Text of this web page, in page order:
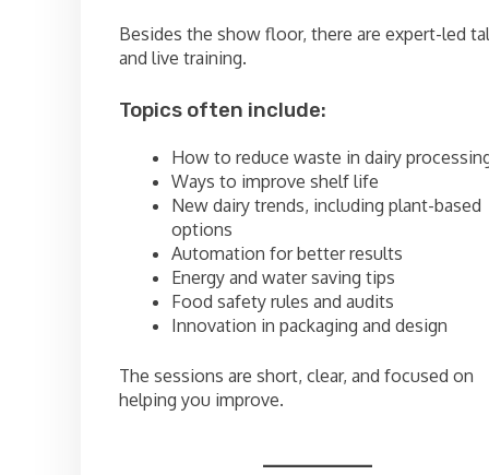
Besides the show floor, there are expert-led
and live training.
Topics often include:
How to reduce waste in dairy
Ways to improve shelf life
New dairy trends, including plant-based
options
Automation for better results
Energy and water saving tips
Food safety rules and audits
Innovation in packaging and design
The sessions are short, clear, and focused on
helping you improve.